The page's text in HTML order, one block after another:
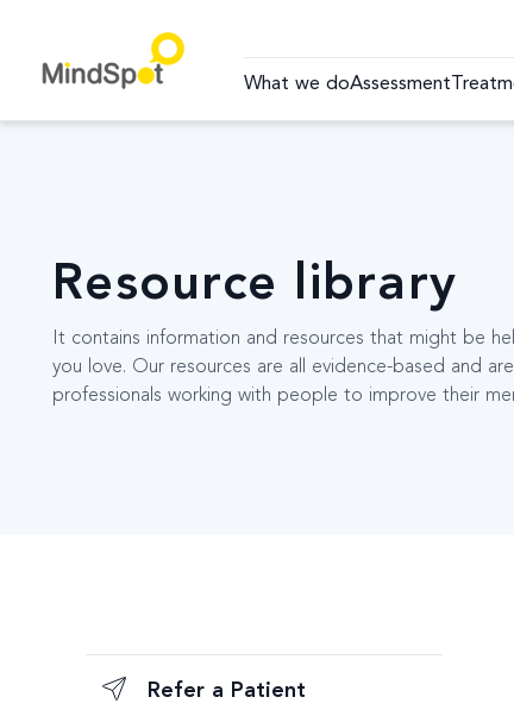
What we doAssessment
Resource library
It contains information and resources that might be
you love. Our resources are all evidence-based and
professionals working with people to improve their
Refer a Patient